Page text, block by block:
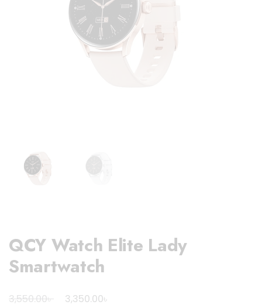
QCY Watch Elite Lady
Smartwatch
3,550.00৳
Original
3,350.00৳